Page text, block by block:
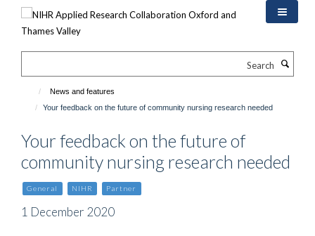
News and features
Your feedback on the future of community nursing research needed
Your feedback on the future of
community nursing research needed
General NIHR Partner
1 December 2020